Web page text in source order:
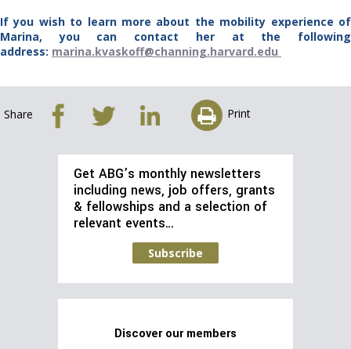
If you wish to learn more about the mobility experience of
Marina, you can contact her at the following
address: marina.kvaskoff@channing.harvard.edu
Share Print
Get ABG’s monthly newsletters
including news, job offers, grants
& fellowships and a selection of
relevant events…
Subscribe
Discover our members